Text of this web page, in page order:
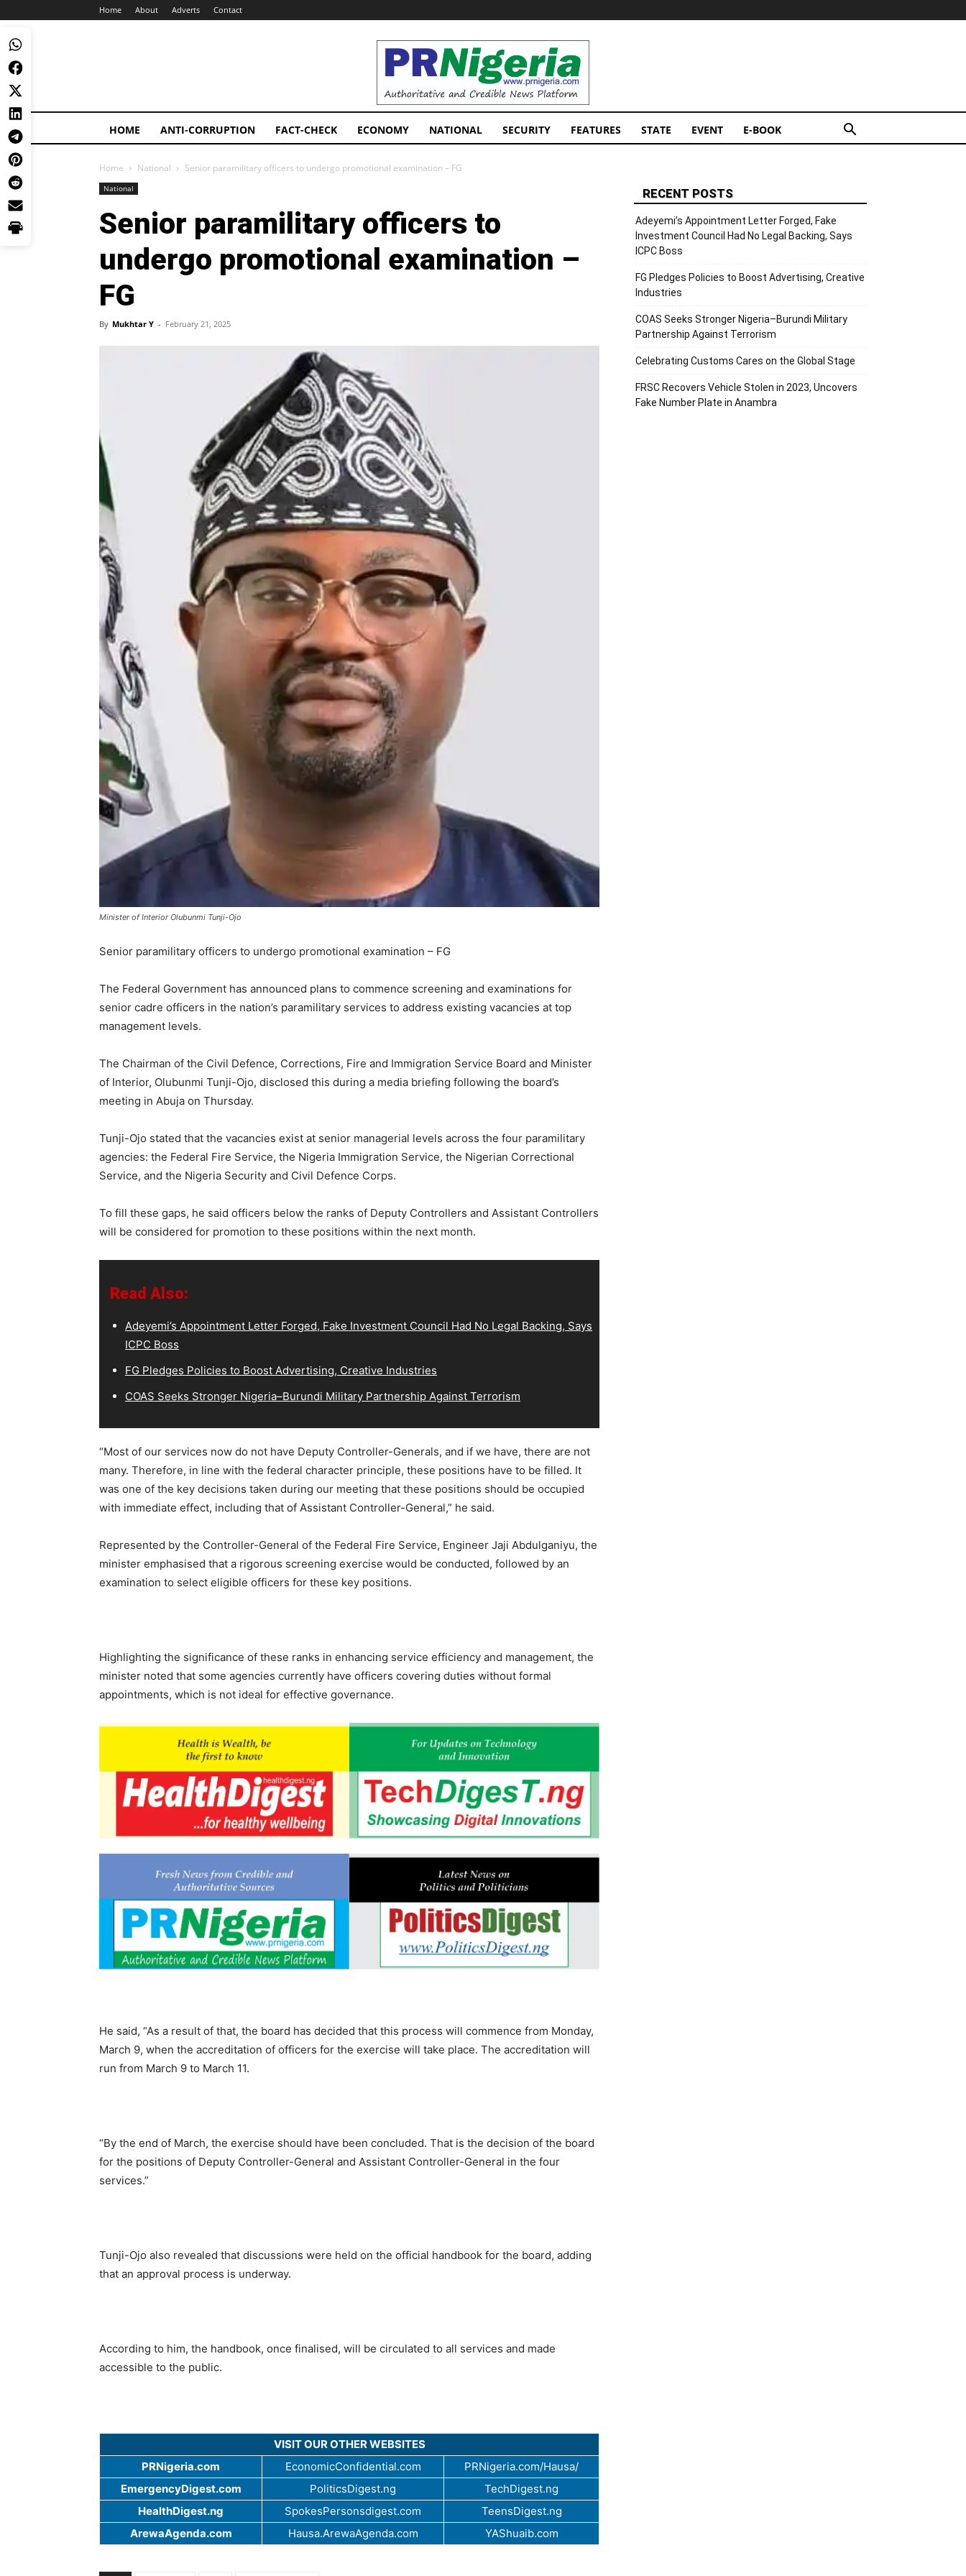
Home About Adverts Contact
PRNigeria
News
HOME ANTI-CORRUPTION FACT-CHECK ECONOMY NATIONAL SECURITY FEATURES STATE EVENT E-BOOK
Home National Senior paramilitary officers to undergo promotional examination – FG
National
Senior paramilitary officers to
undergo promotional examination –
FG
By Mukhtar Y - February 21, 2025
Minister of Interior Olubunmi Tunji-Ojo
Senior paramilitary officers to undergo promotional examination – FG
The Federal Government has announced plans to commence screening and examinations for
senior cadre officers in the nation’s paramilitary services to address existing vacancies at top
management levels.
The Chairman of the Civil Defence, Corrections, Fire and Immigration Service Board and Minister
of Interior, Olubunmi Tunji-Ojo, disclosed this during a media briefing following the board’s
meeting in Abuja on Thursday.
Tunji-Ojo stated that the vacancies exist at senior managerial levels across the four paramilitary
agencies: the Federal Fire Service, the Nigeria Immigration Service, the Nigerian Correctional
Service, and the Nigeria Security and Civil Defence Corps.
To fill these gaps, he said officers below the ranks of Deputy Controllers and Assistant Controllers
will be considered for promotion to these positions within the next month.
Read Also:
Adeyemi’s Appointment Letter Forged, Fake Investment Council Had No Legal Backing, Says
ICPC Boss
FG Pledges Policies to Boost Advertising, Creative Industries
COAS Seeks Stronger Nigeria–Burundi Military Partnership Against Terrorism
“Most of our services now do not have Deputy Controller-Generals, and if we have, there are not
many. Therefore, in line with the federal character principle, these positions have to be filled. It
was one of the key decisions taken during our meeting that these positions should be occupied
with immediate effect, including that of Assistant Controller-General,” he said.
Represented by the Controller-General of the Federal Fire Service, Engineer Jaji Abdulganiyu, the
minister emphasised that a rigorous screening exercise would be conducted, followed by an
examination to select eligible officers for these key positions.
Highlighting the significance of these ranks in enhancing service efficiency and management, the
minister noted that some agencies currently have officers covering duties without formal
appointments, which is not ideal for effective governance.
He said, “As a result of that, the board has decided that this process will commence from Monday,
March 9, when the accreditation of officers for the exercise will take place. The accreditation will
run from March 9 to March 11.
“By the end of March, the exercise should have been concluded. That is the decision of the board
for the positions of Deputy Controller-General and Assistant Controller-General in the four
services.”
Tunji-Ojo also revealed that discussions were held on the official handbook for the board, adding
that an approval process is underway.
According to him, the handbook, once finalised, will be circulated to all services and made
accessible to the public.
VISIT OUR OTHER WEBSITES
PRNigeria.com
EconomicConfidential.com
PRNigeria.com/Hausa/
EmergencyDigest.com
PoliticsDigest.ng
TechDigest.ng
HealthDigest.ng
SpokesPersonsdigest.com
TeensDigest.ng
ArewaAgenda.com
Hausa.ArewaAgenda.com YAShuaib.com
RECENT POSTS
Adeyemi’s Appointment Letter Forged, Fake
Investment Council Had No Legal Backing, Says
ICPC Boss
FG Pledges Policies to Boost Advertising, Creative
Industries
COAS Seeks Stronger Nigeria–Burundi Military
Partnership Against Terrorism
Celebrating Customs Cares on the Global Stage
FRSC Recovers Vehicle Stolen in 2023, Uncovers
Fake Number Plate in Anambra